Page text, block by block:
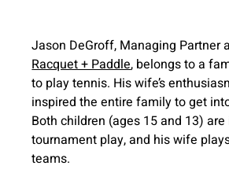
Jason DeGroff, Managing Partner
Racquet + Paddle, belongs to a
to play tennis. His wife’s
inspired the entire family to get
Both children (ages 15 and 13)
tournament play, and his wife
teams.